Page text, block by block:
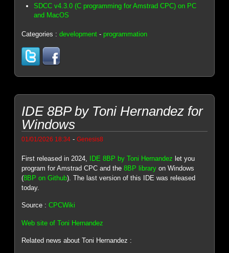
SDCC v4.3.0 (C programming for Amstrad CPC) on PC
and MacOS
Categories :development -programmation
IDE 8BP by Toni Hernandez for
Windows
01/01/2026 18:34 -Genesis8
First released in 2024, IDE 8BP by Toni Hernandez let you
program for Amstrad CPC and the8BP library on Windows
(8BP on Github). The last version of this IDE was released
today.
Source :CPCWiki
Web site of Toni Hernandez
Related news about Toni Hernandez :